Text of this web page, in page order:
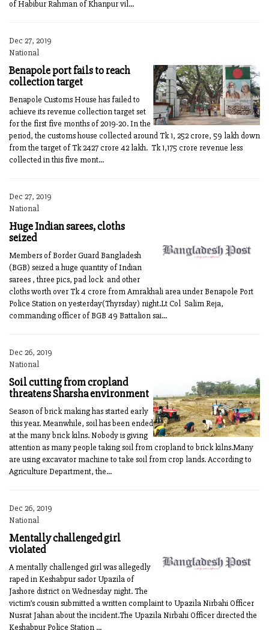
of Habibur Rahman of Khanpur vil...
Dec 27, 2019
National
Benapole port fails to reach
collection target
Benapole Customs House has failed to
achieve its revenue collection target set
for the first five months of 2019-20. In the
period, the customs house collected around Tk 1, 252 crore, 59 lakh down
from the target of Tk 2427 crore 42 lakh. Tk 1,175 crore revenue less
collected in this five mont...
Dec 27, 2019
National
Huge Indian sarees, cloths
seized
Members of Border Guard Bangladesh
(BGB) seized a huge quantity of Indian
sarees , three pics, pad lock and other
cloths worth over Tk 4 crore from Amrakhali area under Benapole Port
Police Station on yesterday(Thyrsday) night.Lt Col Salim Reja,
commanding officer of BGB 49 Battalion sai...
Dec 26, 2019
National
Soil cutting from cropland
threatens Sharsha environment
Season of brick making has started early
this year. Meanwhile, soil has been ended
at the many brick kilns. Nobody is giving
attention as many people taking soil from cropland to brick kilns.Many
are using excavator machine to take soil from crop lands. According to
Agriculture Department, the...
Dec 26, 2019
National
Mentally challenged girl
violated
A mentally challenged girl was allegedly
raped in Keshabpur sador Upazila of
Jashore district on Wednesday night. The
victim’s cousin submitted a written complaint to Upazila Nirbahi Officer
Nusrat Jahan about the incident.The Upazila Nirbahi Officer directed the
Keshabpur Police Station ...